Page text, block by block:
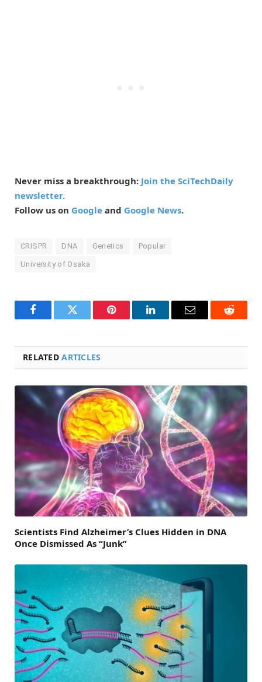
Never miss a breakthrough: Join the SciTechDaily
newsletter.
Follow us on Google and Google News.
CRISPR DNA Genetics Popular
University of Osaka
FacebookTwitter Pinterest LinkedInEmail Reddit
RELATEDARTICLES
Scientists Find Alzheimer’s Clues Hidden in DNA
Once Dismissed As “Junk”